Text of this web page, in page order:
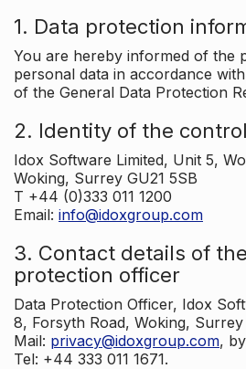
1. Data protection
You are hereby informed of the
personal data in accordance
of the General Data Protection
2. Identity of the
Idox Software Limited, Unit 5,
Woking, Surrey GU21 5SB
T +44 (0)333 011 1200
Email: info@idoxgroup.com
3. Contact details of
protection officer
Data Protection Officer, Idox
8, Forsyth Road, Woking, Surrey
Mail: privacy@idoxgroup.com,
Tel: +44 333 011 1671.